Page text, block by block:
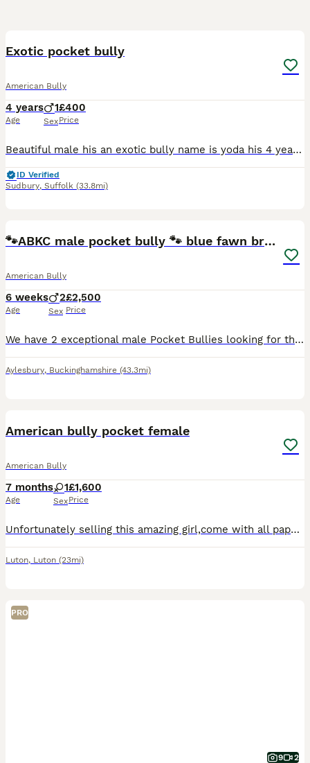
Exotic pocket bully
American Bully
4 years
Age
1
Sex
£400
Price
Beautiful male his an exotic bully name is yoda his 4 years old loves people kids and other animals his very loving loves to go for walks loves his ball only reason im selling him is my mental health
ID Verified
Sudbury, Suffolk (33.8mi)
🐾ABKC male pocket bully 🐾 blue fawn brindle
American Bully
6 weeks
Age
2
Sex
£2,500
Price
We have 2 exceptional male Pocket Bullies looking for their forever homes. 📅 Date of Birth: 22nd June 🏡 Ready to Leave: At 8 weeks old 📍 Location: Aylesbury, Buckinghamshire 💷 Price: £2500 These
Aylesbury, Buckinghamshire (43.3mi)
American bully pocket female
American Bully
7 months
Age
1
Sex
£1,600
Price
Unfortunately selling this amazing girl,come with all paperwork required and vaccination up to date,ABKC registretion.Amazing PEDEX,show quality (Champion line) ,for pictures and video drop a message
Luton, Luton (23mi)
PRO
9 2